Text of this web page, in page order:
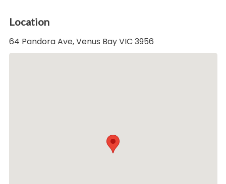
Location
64 Pandora Ave, Venus Bay VIC 3956